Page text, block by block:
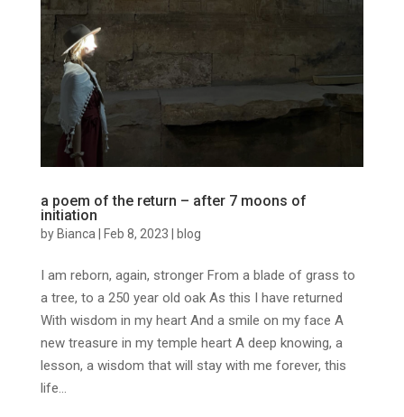
a poem of the return – after 7 moons of
initiation
byBianca | Feb 8, 2023 | blog
I am reborn, again, stronger From a blade of grass to
a tree, to a 250 year old oak As this I have returned
With wisdom in my heart And a smile on my face A
new treasure in my temple heart A deep knowing, a
lesson, a wisdom that will stay with me forever, this
life...